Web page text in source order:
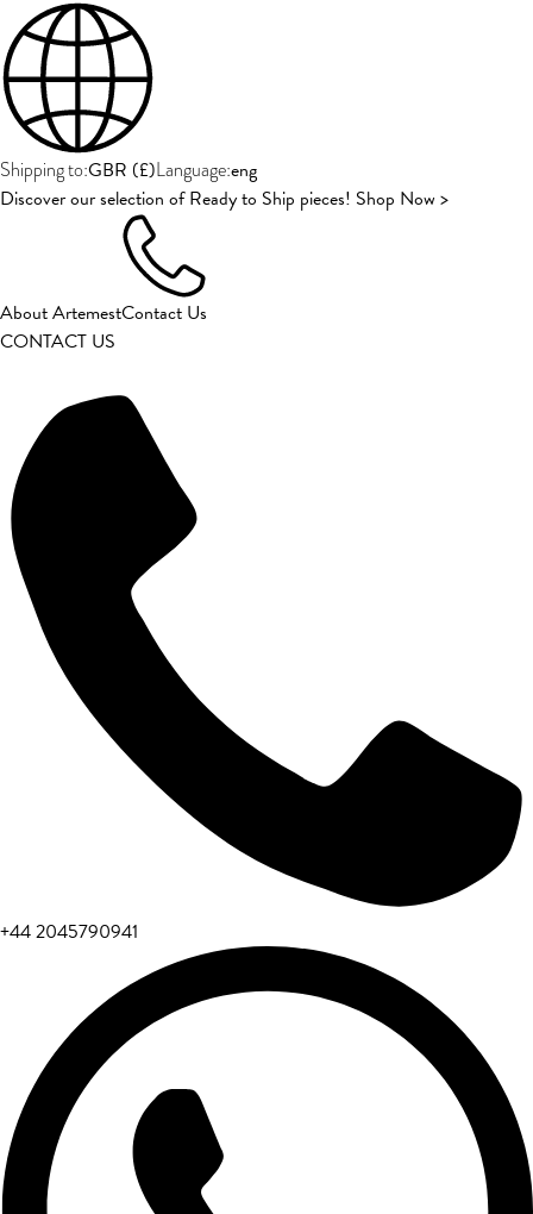
Shipping to:GBR (£)Language:eng
Discover our selection of Ready to Ship pieces! Shop Now >
About ArtemestContact Us
CONTACT US
+44 2045790941